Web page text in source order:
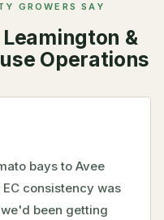
GROWERS SAY
&
Operations
bays to Avee
consistency was
been getting